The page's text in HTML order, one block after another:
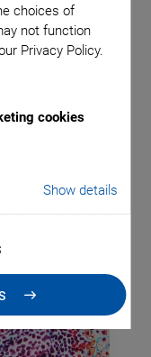
choices of
not function
Privacy Policy.
cookies
Show details
– countless
the globe for
histological